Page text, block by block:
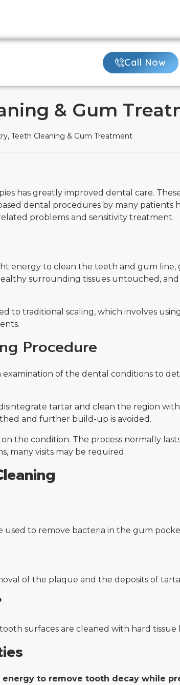
Call Now
& Gum
Teeth Cleaning & Gum Treatment
has greatly improved dental care.
dental procedures by many patients
problems and sensitivity treatment.
energy to clean the teeth and gum
surrounding tissues untouched,
to traditional scaling, which involves
Procedure
of the dental conditions to
tartar and clean the region
and further build-up is avoided.
the condition. The process normally
many visits may be required.
to remove bacteria in the gum
of the plaque and the deposits of
surfaces are cleaned with hard tissue
to remove tooth decay while